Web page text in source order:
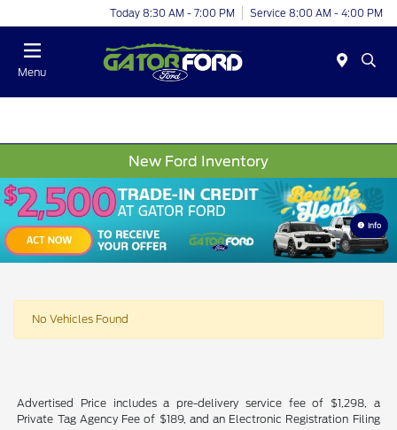
Today 8:30 AM - 7:00 PM Service 8:00 AM - 4:00 PM
Menu
New Ford Inventory
Info
No Vehicles Found
Advertised Price includes a pre-delivery service fee of $1,298, a
Private Tag Agency Fee of $189, and an Electronic Registration Filing